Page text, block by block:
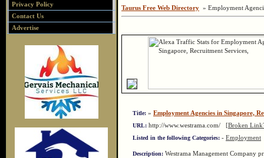
Privacy Policy
Contact Us
Advertise
Taurus Free Web Directory » Employment
Title: » Employment Agencies in Singapore,
URL: http://www.westrama.com/ [Broken
Listed in the following Categories: - Employment
Description: Westrama Management Company